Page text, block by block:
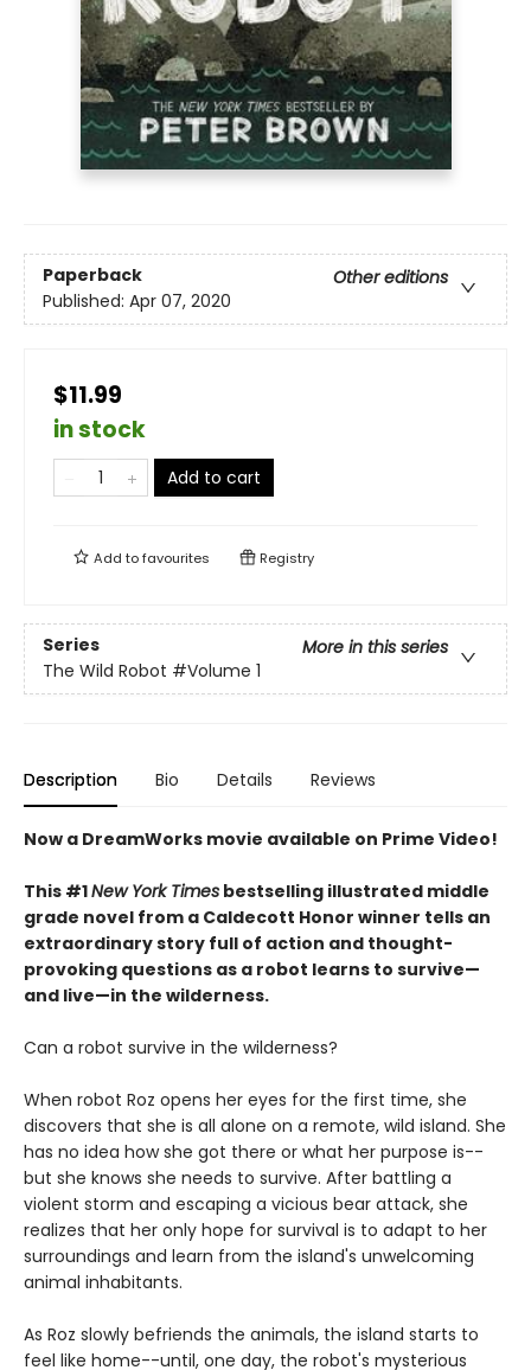
Paperback
Other editions
Published: Apr 07, 2020
$11.99
in stock
Add to cart
Add tofavourites Registry
Series
More in this series
The Wild Robot #Volume 1
Description Bio Details Reviews
Now a DreamWorks movie available on Prime Video!
This #1New York Times bestselling illustrated middle
grade novel from a Caldecott Honor winner tells an
extraordinary story full of action and thought-
provoking questions as a robot learns to survive—
and live—in the wilderness.
Can a robot survive in the wilderness?
When robot Roz opens her eyes for the first time, she
discovers that she is all alone on a remote, wild island. She
has no idea how she got there or what her purpose is--
but she knows she needs to survive. After battling a
violent storm and escaping a vicious bear attack, she
realizes that her only hope for survival is to adapt to her
surroundings and learn from the island's unwelcoming
animal inhabitants.
As Roz slowly befriends the animals, the island starts to
feel like home--until, one day, the robot's mysterious